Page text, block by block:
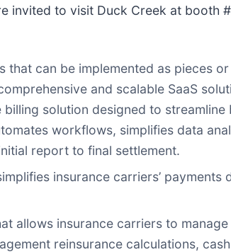
invited to visit Duck Creek at booth
can be implemented as pieces
and scalable SaaS
billing solution designed to
workflows, simplifies data
report to final settlement.
insurance carriers’ payments
allows insurance carriers to
reinsurance calculations,